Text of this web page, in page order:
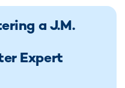
a J.M.
Expert